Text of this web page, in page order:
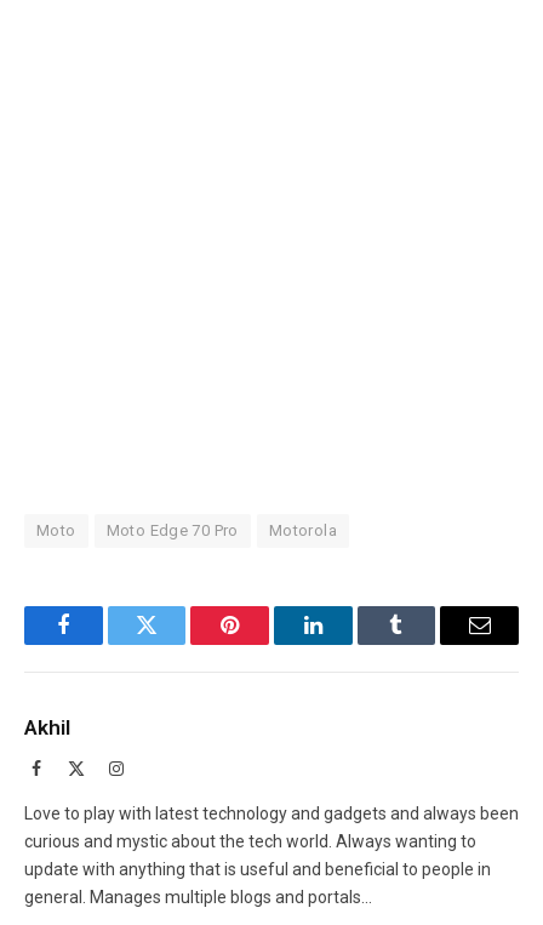
Moto Moto Edge 70 Pro Motorola
FacebookTwitter Pinterest LinkedInTumblr Email
Akhil
Facebook Instagram
Love to play with latest technology and gadgets and always been
curious and mystic about the tech world. Always wanting to
update with anything that is useful and beneficial to people in
general. Manages multiple blogs and portals...